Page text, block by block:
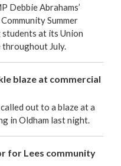
Debbie Abrahams’
Summer
at its Union
July.
blaze at commercial
out to a blaze at a
in Oldham last night.
for Lees community